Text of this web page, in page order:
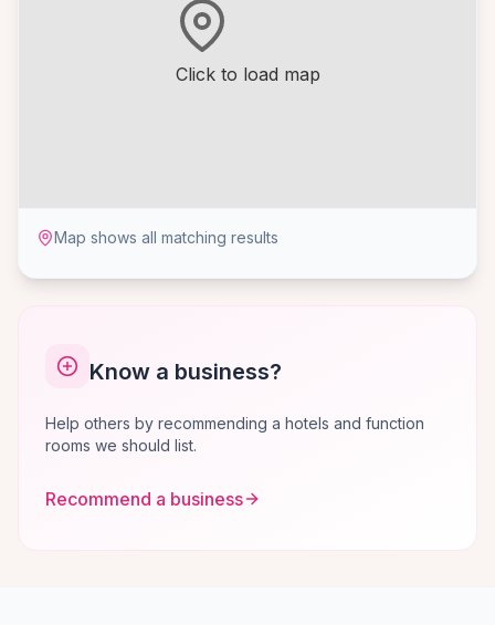
Click to load map
Map shows all matching results
Know a business?
Help others by recommending a hotels and function
rooms we should list.
Recommend a business